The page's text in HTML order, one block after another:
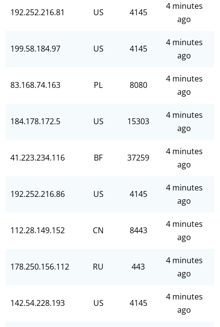
192.252.216.81 US 4145
4 minutes
ago
199.58.184.97 US 4145
4 minutes
ago
83.168.74.163 PL 8080
4 minutes
ago
184.178.172.5 US 15303
4 minutes
ago
41.223.234.116 BF 37259
4 minutes
ago
192.252.216.86 US 4145
4 minutes
ago
112.28.149.152 CN 8443
4 minutes
ago
178.250.156.112 RU 443
4 minutes
ago
142.54.228.193 US 4145
4 minutes
ago